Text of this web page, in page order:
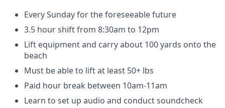
Every Sunday for the foreseeable future
3.5 hour shift from 8:30am to 12pm
Lift equipment and carry about 100 yards onto the
beach
Must be able to lift at least 50+ lbs
Paid hour break between 10am-11am
Learn to set up audio and conduct soundcheck